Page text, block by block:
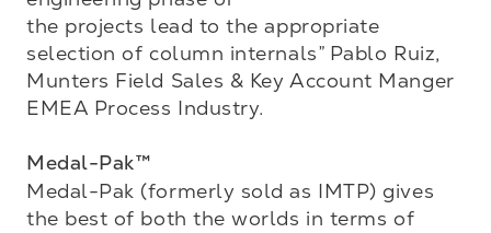
the projects lead to the appropriate
selection of column internals” Pablo Ruiz,
Munters Field Sales & Key Account Manger
EMEA Process Industry.
Medal-Pak™
Medal-Pak (formerly sold as IMTP) gives
the best of both the worlds in terms of